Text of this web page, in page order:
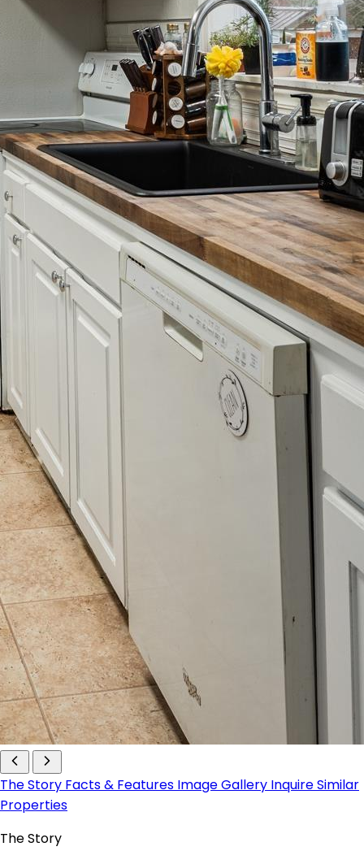
The Story Facts & Features Image Gallery InquireSimilar
Properties
The Story